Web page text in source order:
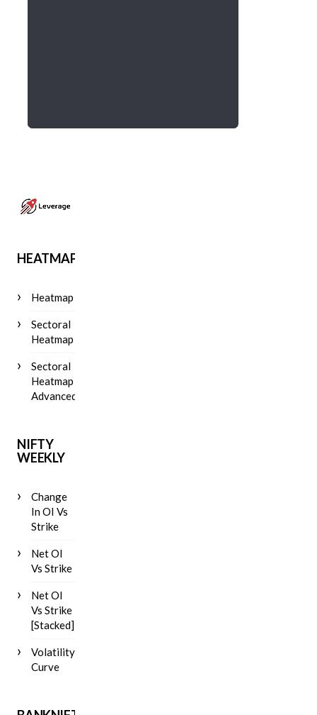
HEATMAP
Heatmap
Sectoral
Heatmap
Sectoral
Heatmap
Advanced
NIFTY
WEEKLY
Change
In OI Vs
Strike
Net OI
Vs Strike
Net OI
Vs Strike
[Stacked]
Volatility
Curve